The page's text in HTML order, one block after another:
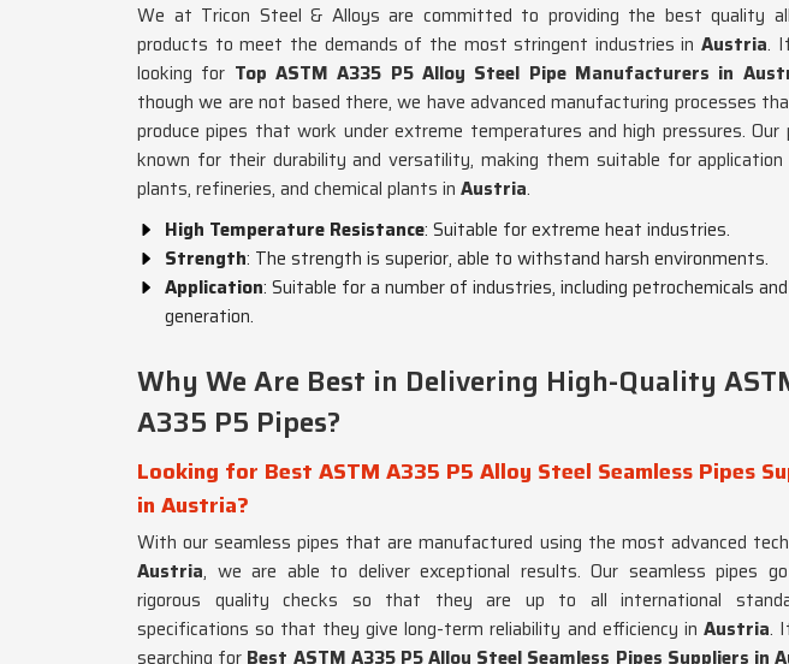
We at Tricon Steel & Alloys are committed to providing the best quality
products to meet the demands of the most stringent industries inAustria.
looking for Top ASTM A335 P5 Alloy Steel Pipe Manufacturers in
though we are not based there, we have advanced manufacturing processes
produce pipes that work under extreme temperatures and high pressures. Our
known for their durability and versatility, making them suitable for application
plants, refineries, and chemical plants in Austria.
High Temperature Resistance: Suitable for extreme heat industries.
Strength: The strength is superior, able to withstand harsh environments.
Application: Suitable for a number of industries, including petrochemicals
generation.
Why We Are Best in Delivering High-Quality
A335 P5 Pipes?
Looking for Best ASTM A335 P5 Alloy Steel Seamless Pipes
in Austria?
With our seamless pipes that are manufactured using the most advanced
Austria, we are able to deliver exceptional results. Our seamless pipes
rigorous quality checks so that they are up to all international
specifications so that they give long-term reliability and efficiency in Austria.
searching for Best ASTM A335 P5 Alloy Steel Seamless Pipes Suppliers in